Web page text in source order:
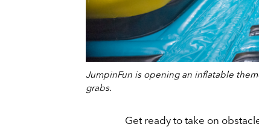
JumpinFun is opening an inflatable
grabs.
Get ready to take on